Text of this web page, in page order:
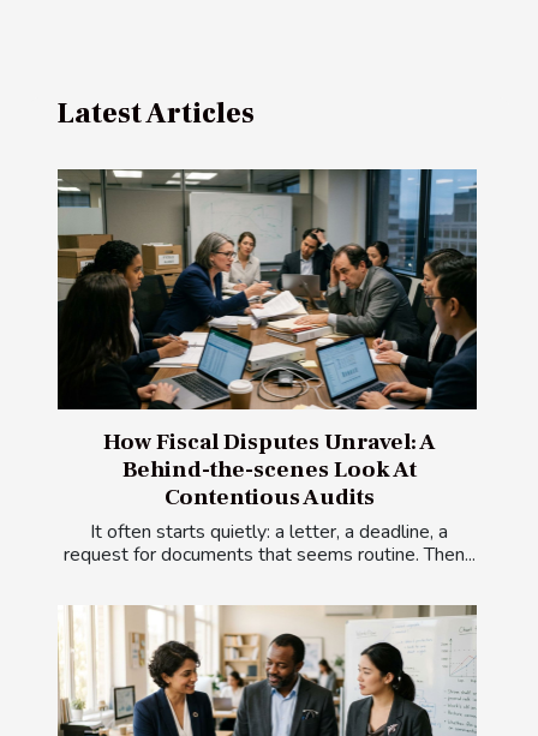
Latest Articles
How Fiscal Disputes Unravel: A
Behind-the-scenes Look At
Contentious Audits
It often starts quietly: a letter, a deadline, a
request for documents that seems routine. Then...